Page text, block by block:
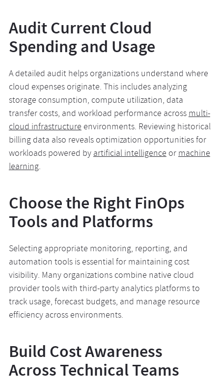
Audit Current Cloud
Spending and Usage
A detailed audit helps organizations understand where
cloud expenses originate. This includes analyzing
storage consumption, compute utilization, data
transfer costs, and workload performance acrossmulti-
cloud infrastructureenvironments. Reviewing historical
billing data also reveals optimization opportunities for
workloads powered byartificial intelligenceormachine
learning.
Choose the Right FinOps
Tools and Platforms
Selecting appropriate monitoring, reporting, and
automation tools is essential for maintaining cost
visibility. Many organizations combine native cloud
provider tools with third-party analytics platforms to
track usage, forecast budgets, and manage resource
efficiency across environments.
Build Cost Awareness
Across Technical Teams